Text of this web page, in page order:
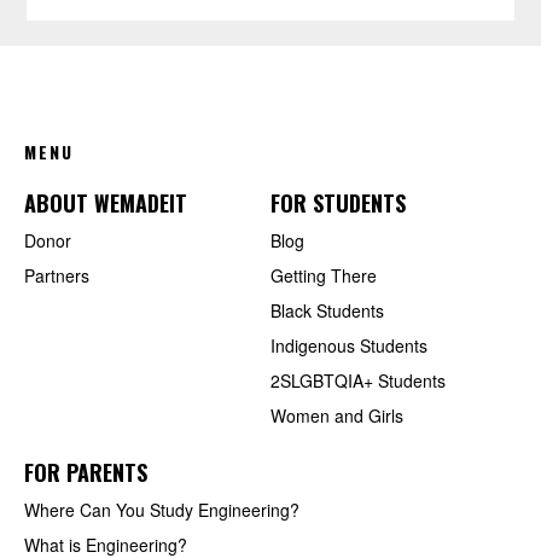
MENU
ABOUT WEMADEIT
Donor
Partners
FOR STUDENTS
Blog
Getting There
Black Students
Indigenous Students
2SLGBTQIA+ Students
Women and Girls
FOR PARENTS
Where Can You Study Engineering?
What is Engineering?